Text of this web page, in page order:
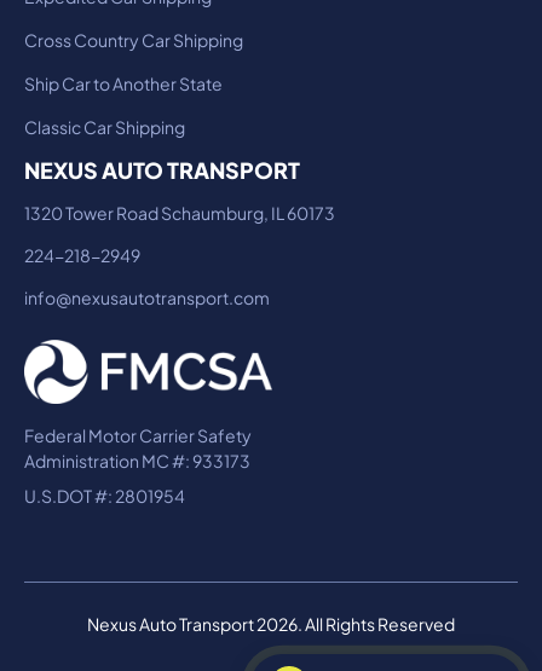
Cross Country Car Shipping
Ship Car to Another State
Classic Car Shipping
NEXUS AUTO TRANSPORT
1320 Tower Road Schaumburg, IL 60173
224-218-2949
info@nexusautotransport.com
Federal Motor Carrier Safety
Administration MC #: 933173
U.S.DOT #: 2801954
Nexus Auto Transport 2026. All Rights Reserved